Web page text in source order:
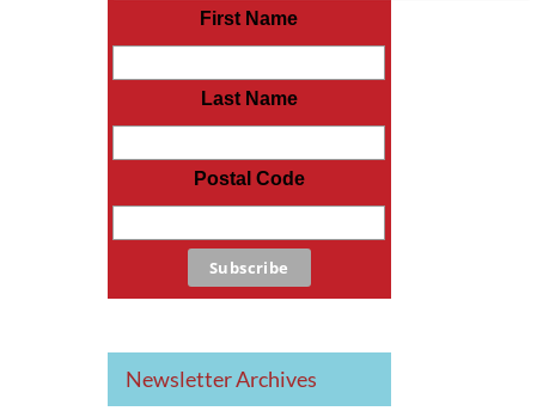
First Name
Last Name
Postal Code
Newsletter Archives